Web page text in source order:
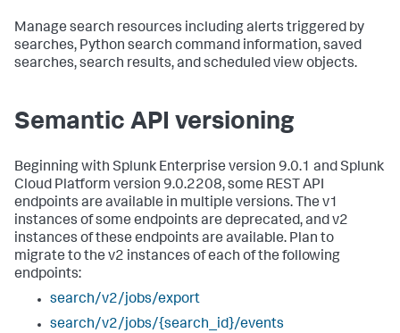
Manage search resources including alerts triggered by
searches, Python search command information, saved
searches, search results, and scheduled view objects.
Semantic API versioning
Beginning with Splunk Enterprise version 9.0.1 and Splunk
Cloud Platform version 9.0.2208, some REST API
endpoints are available in multiple versions. The v1
instances of some endpoints are deprecated, and v2
instances of these endpoints are available. Plan to
migrate to the v2 instances of each of the following
endpoints:
search/v2/jobs/export
search/v2/jobs/{search_id}/events